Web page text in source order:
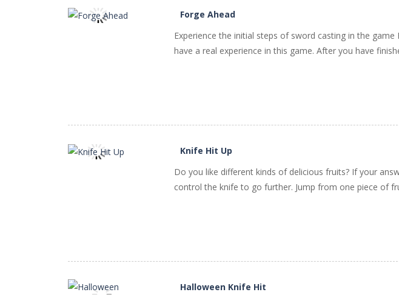
Forge Ahead
Experience the initial steps of sword casting in the
have a real experience in this game. After you have
Knife Hit Up
Do you like different kinds of delicious fruits? If your
control the knife to go further. Jump from one piece of
Halloween Knife Hit